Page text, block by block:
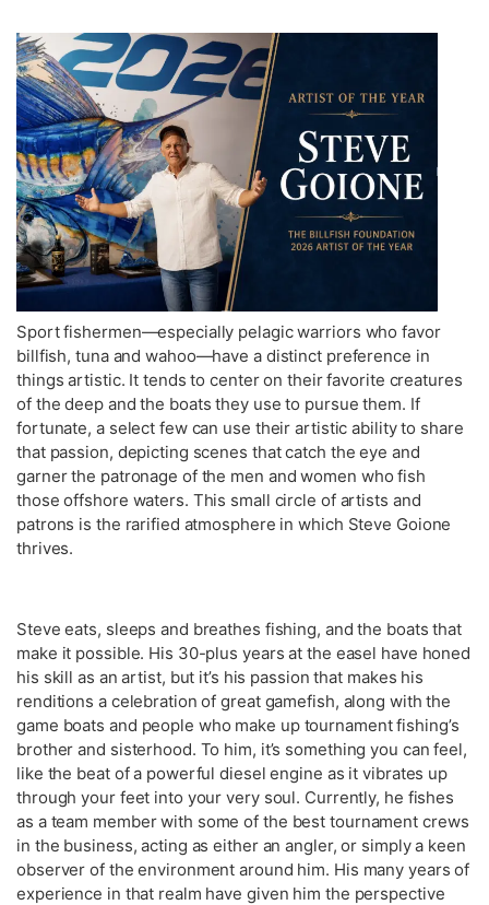
Sport fishermen—especially pelagic warriors who favor
billfish, tuna and wahoo—have a distinct preference in
things artistic. It tends to center on their favorite creatures
of the deep and the boats they use to pursue them. If
fortunate, a select few can use their artistic ability to share
that passion, depicting scenes that catch the eye and
garner the patronage of the men and women who fish
those offshore waters. This small circle of artists and
patrons is the rarified atmosphere in which Steve Goione
thrives.
Steve eats, sleeps and breathes fishing, and the boats that
make it possible. His 30-plus years at the easel have honed
his skill as an artist, but it’s his passion that makes his
renditions a celebration of great gamefish, along with the
game boats and people who make up tournament fishing’s
brother and sisterhood. To him, it’s something you can feel,
like the beat of a powerful diesel engine as it vibrates up
through your feet into your very soul. Currently, he fishes
as a team member with some of the best tournament crews
in the business, acting as either an angler, or simply a keen
observer of the environment around him. His many years of
experience in that realm have given him the perspective